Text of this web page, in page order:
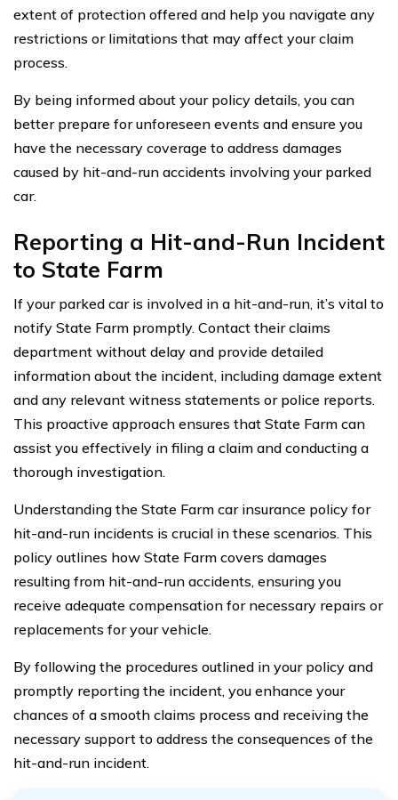
extent of protection offered and help you navigate any
restrictions or limitations that may affect your claim
process.
By being informed about your policy details, you can
better prepare for unforeseen events and ensure you
have the necessary coverage to address damages
caused by hit-and-run accidents involving your parked
car.
Reporting a Hit-and-Run Incident
to State Farm
If your parked car is involved in a hit-and-run, it’s vital to
notify State Farm promptly. Contact their claims
department without delay and provide detailed
information about the incident, including damage extent
and any relevant witness statements or police reports.
This proactive approach ensures that State Farm can
assist you effectively in filing a claim and conducting a
thorough investigation.
Understanding the State Farm car insurance policy for
hit-and-run incidents is crucial in these scenarios. This
policy outlines how State Farm covers damages
resulting from hit-and-run accidents, ensuring you
receive adequate compensation for necessary repairs or
replacements for your vehicle.
By following the procedures outlined in your policy and
promptly reporting the incident, you enhance your
chances of a smooth claims process and receiving the
necessary support to address the consequences of the
hit-and-run incident.